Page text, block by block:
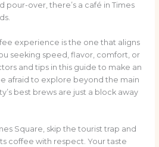
pour-over, there’s a café in Times
experience is the one that aligns
seeking speed, flavor, comfort, or
and tips in this guide to make an
afraid to explore beyond the main
best brews are just a block away
Square, skip the tourist trap and
coffee with respect. Your taste